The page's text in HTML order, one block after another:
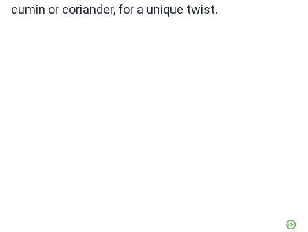
cumin or coriander, for a unique twist.